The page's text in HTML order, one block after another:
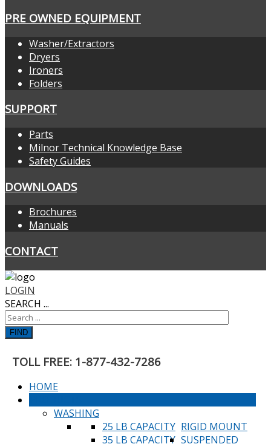
PRE OWNED EQUIPMENT
Washer/Extractors
Dryers
Ironers
Folders
SUPPORT
Parts
Milnor Technical Knowledge Base
Safety Guides
DOWNLOADS
Brochures
Manuals
CONTACT
LOGIN
SEARCH ...
FIND
TOLL FREE: 1-877-432-7286
HOME
WASHING
RIGID MOUNT
25 LB CAPACITY
35 LB CAPACITY SUSPENDED